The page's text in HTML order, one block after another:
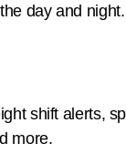
day and night.
shift alerts,
more.